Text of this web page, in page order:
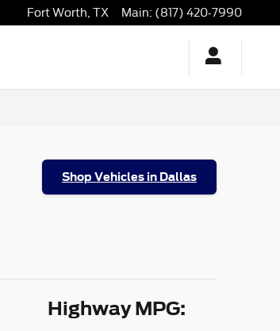
Fort Worth TX Main: (817) 420-7990
Shop Vehicles in Dallas
Highway MPG: